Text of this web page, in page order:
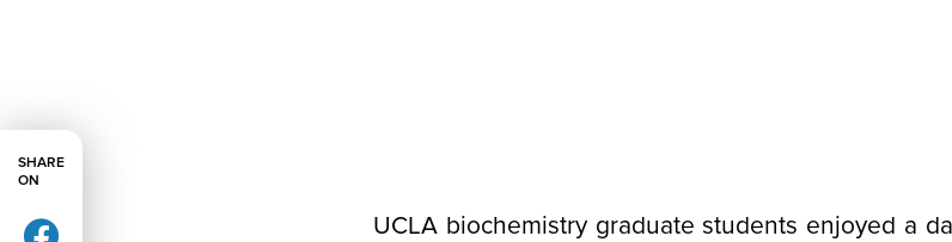
UCLA biochemistry graduate students enjoyed a
SHARE
ON